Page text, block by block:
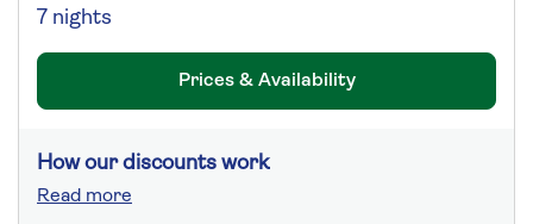
7 nights
Prices & Availability
How our discounts work
Read more